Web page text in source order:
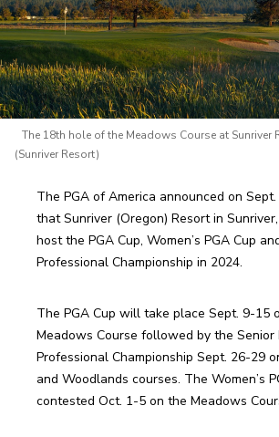
The 18th hole of the Meadows Course at Sunriver
(Sunriver Resort)
The PGA of America announced on
that Sunriver (Oregon) Resort in
host the PGA Cup, Women’s PGA Cup
Professional Championship in 2024.
The PGA Cup will take place Sept. 9-15
Meadows Course followed by the Senior
Professional Championship Sept. 26-29
and Woodlands courses. The Women’s
contested Oct. 1-5 on the Meadows